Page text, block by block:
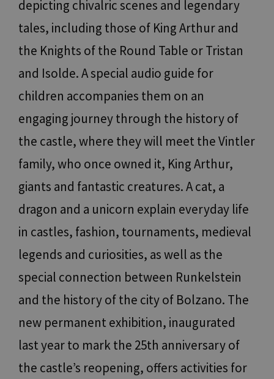
depicting chivalric scenes and legendary
tales, including those of King Arthur and
the Knights of the Round Table or Tristan
and Isolde. A special audio guide for
children accompanies them on an
engaging journey through the history of
the castle, where they will meet the Vintler
family, who once owned it, King Arthur,
giants and fantastic creatures. A cat, a
dragon and a unicorn explain everyday life
in castles, fashion, tournaments, medieval
legends and curiosities, as well as the
special connection between Runkelstein
and the history of the city of Bolzano. The
new permanent exhibition, inaugurated
last year to mark the 25th anniversary of
the castle’s reopening, offers activities for